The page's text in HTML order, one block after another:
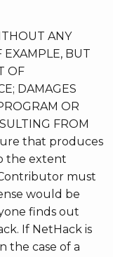
ANY
EXAMPLE, BUT
OF
DAMAGES
OR
FROM
that produces
the extent
must
would be
finds out
If NetHack is
the case of a